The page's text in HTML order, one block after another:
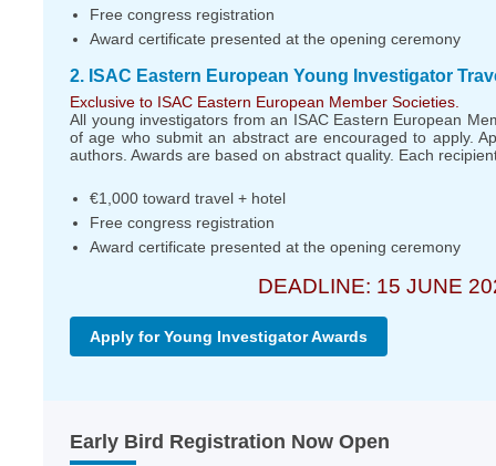
Free congress registration
Award certificate presented at the opening ceremony
2. ISAC Eastern European Young Investigator
Exclusive to ISAC Eastern European Member Societies.
All young investigators from an ISAC Eastern European
of age who submit an abstract are encouraged to apply.
authors. Awards are based on abstract quality. Each
€1,000 toward travel + hotel
Free congress registration
Award certificate presented at the opening ceremony
DEADLINE: 15 JUNE
Apply for Young Investigator Awards
Early Bird Registration Now Open